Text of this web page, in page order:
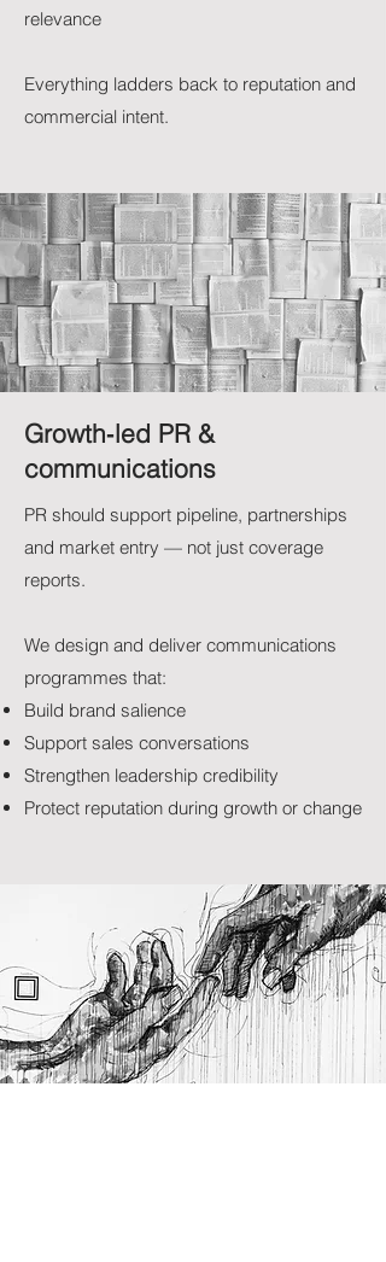
relevance
Everything ladders back to reputation and
commercial intent.
Growth‑led PR &
communications
PR should support pipeline, partnerships
and market entry — not just coverage
reports.
We design and deliver communications
programmes that:
Build brand salience
Support sales conversations
Strengthen leadership credibility
Protect reputation during growth or change